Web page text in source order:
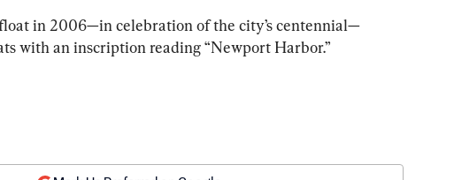
float in 2006—in celebration of the city’s centennial—
with an inscription reading “Newport Harbor.”